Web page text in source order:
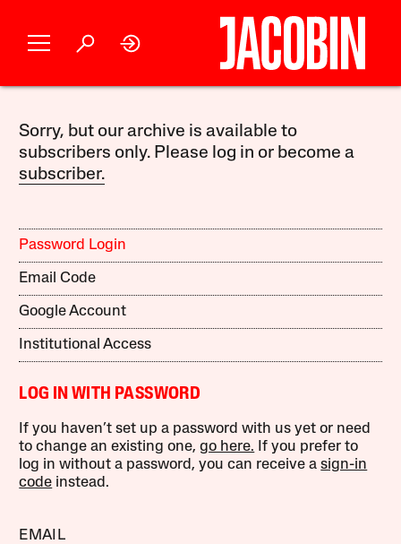
Sorry, but our archive is available to
subscribers only. Please log in or become a
subscriber.
Password Login
Email Code
Google Account
Institutional Access
LOG IN WITH PASSWORD
If you haven’t set up a password with us yet or need
to change an existing one,go here. If you prefer to
log in without a password, you can receive asign-in
code instead.
EMAIL